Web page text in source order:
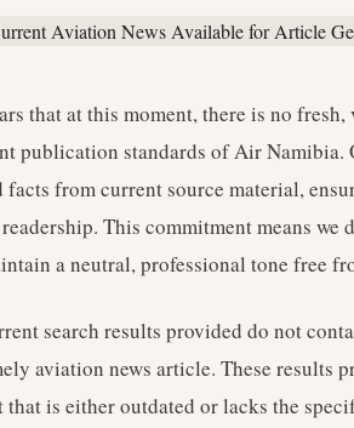
that at this moment, there is no
publication standards of Air
facts from current source material,
This commitment means we
a neutral, professional tone free
search results provided do not
aviation news article. These results
that is either outdated or lacks the